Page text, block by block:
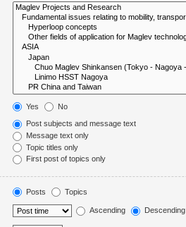
Yes No
Post subjects and message text
Message text only
Topic titles only
First post of topics only
Posts Topics
Ascending Descending